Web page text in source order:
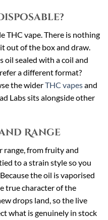
THC vape. There is nothing
out of the box and draw.
oil sealed with a coil and
a different format?
the widerTHC vapesand
Labs sits alongside other
Range
range, from fruity and
to a strain style so you
the oil is vaporised
true character of the
drops land, so the live
what is genuinely in stock